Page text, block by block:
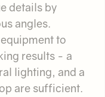
details by
angles.
to
results - a
lighting, and a
are sufficient.